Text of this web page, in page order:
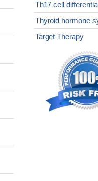
Th17 cell
Thyroid hormone
Target Therapy